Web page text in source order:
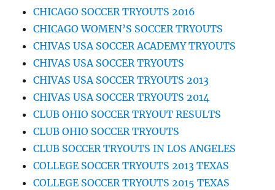
CHICAGO SOCCER TRYOUTS 2016
CHICAGO WOMEN’S SOCCER TRYOUTS
CHIVAS USA SOCCER ACADEMY TRYOUTS
CHIVAS USA SOCCER TRYOUTS
CHIVAS USA SOCCER TRYOUTS 2013
CHIVAS USA SOCCER TRYOUTS 2014
CLUB OHIO SOCCER TRYOUT RESULTS
CLUB OHIO SOCCER TRYOUTS
CLUB SOCCER TRYOUTS IN LOS ANGELES
COLLEGE SOCCER TRYOUTS 2013 TEXAS
COLLEGE SOCCER TRYOUTS 2015 TEXAS